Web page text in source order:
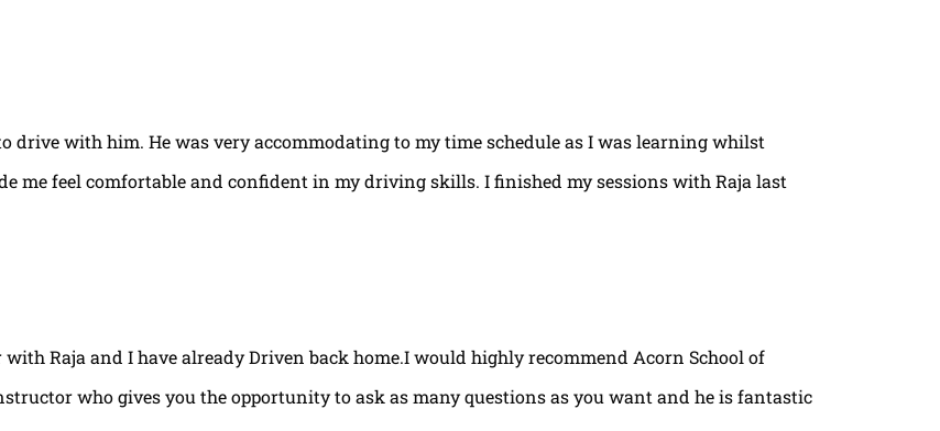
drive with him. He was very accommodating to my time schedule as I was learning whilst
me feel comfortable and confident in my driving skills. I finished my sessions with Raja last
Raja and I have already Driven back home.I would highly recommend Acorn School of
who gives you the opportunity to ask as many questions as you want and he is fantastic